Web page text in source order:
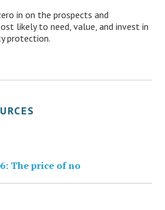
in on the prospects and
likely to need, value, and invest in
protection.
The price of no